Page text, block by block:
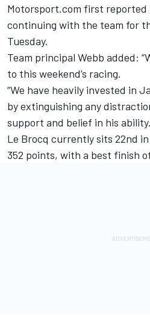
Motorsport.com first reported
continuing with the team for
Tuesday.
Team principal Webb added:
to this weekend’s racing.
“We have heavily invested in
by extinguishing any
support and belief in his
Le Brocq currently sits 22nd
352 points, with a best finish